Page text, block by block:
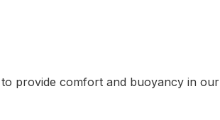
provide comfort and buoyancy in our